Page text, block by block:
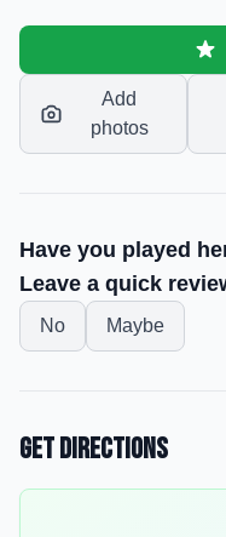
Add
photos
Have you played
Leave a quick
No Maybe
Get Directions